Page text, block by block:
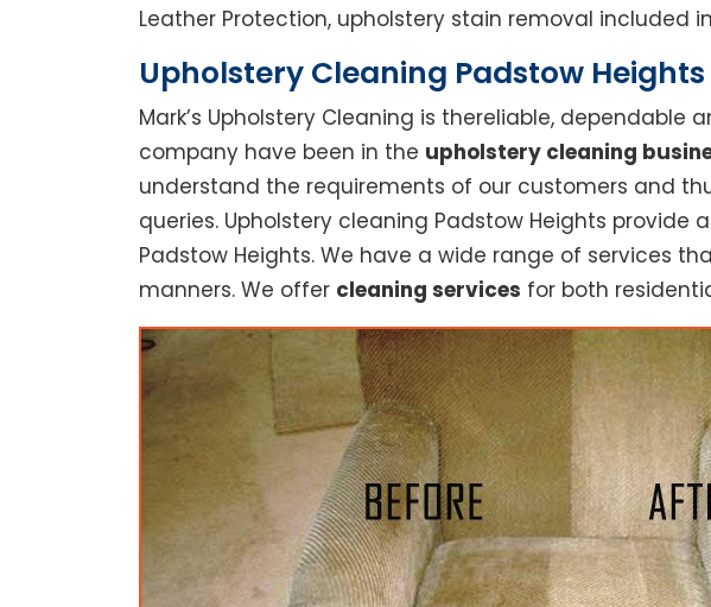
Leather Protection, upholstery stain removal included
Upholstery Cleaning Padstow
Mark’s Upholstery Cleaning is thereliable, dependable
company have been in the upholstery cleaning
understand the requirements of our customers and
queries. Upholstery cleaning Padstow Heights provide
Padstow Heights. We have a wide range of services
manners. We offer cleaning services for both